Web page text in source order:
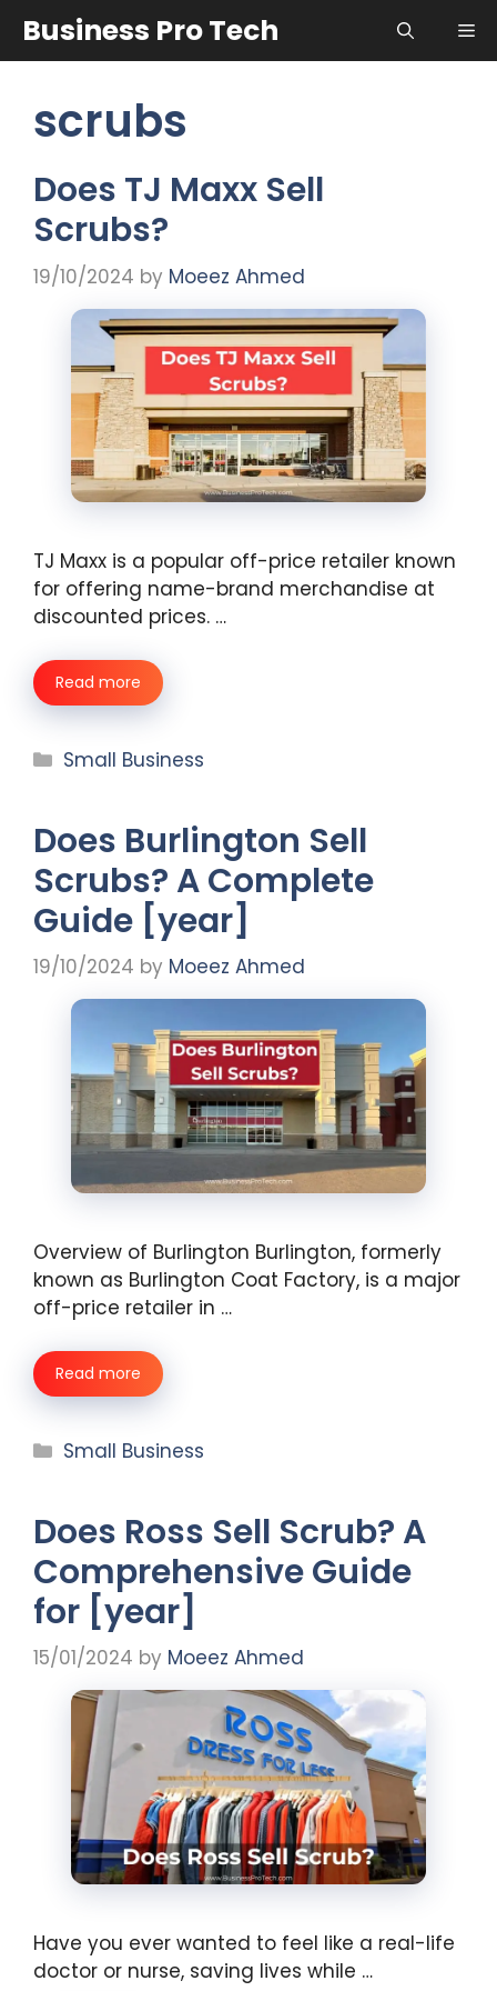
content
Business Pro Tech
scrubs
Does TJ Maxx Sell
Scrubs?
19/10/2024 by Moeez Ahmed
TJ Maxx is a popular off-price retailer known
for offering name-brand merchandise at
discounted prices. …
Read more
Categories
Small Business
Does Burlington Sell
Scrubs? A Complete
Guide [year]
19/10/2024 by Moeez Ahmed
Overview of Burlington Burlington, formerly
known as Burlington Coat Factory, is a major
off-price retailer in …
Read more
Categories
Small Business
Does Ross Sell Scrub? A
Comprehensive Guide
for [year]
15/01/2024 by Moeez Ahmed
Have you ever wanted to feel like a real-life
doctor or nurse, saving lives while …